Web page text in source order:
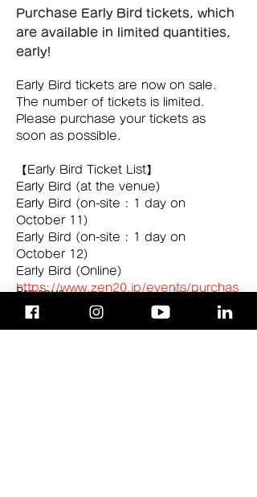
Purchase Early Bird tickets, which
are available in limited quantities,
early!
Previous Next
Early Bird tickets are now on sale.
The number of tickets is limited.
Please purchase your tickets as
soon as possible.
【Early Bird Ticket List】
Early Bird (at the venue)
Early Bird (on-site : 1 day on
October 11)
Early Bird (on-site : 1 day on
October 12)
Early Bird (Online)
https://www.zen20.jp/events/purchas
e2024